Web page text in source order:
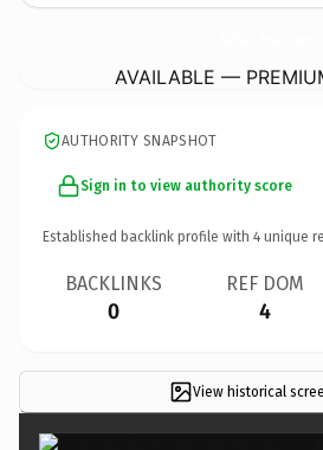
AVAILABLE —
AUTHORITY SNAPSHOT
Sign in to view authority score
Established backlink profile with 4 unique
BACKLINKS
0
REF DOM
4
View historical